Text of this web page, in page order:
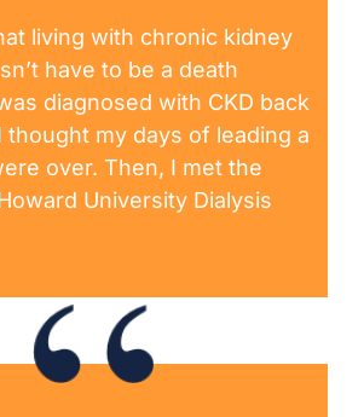
living with chronic kidney
have to be a death
diagnosed with CKD back
thought my days of leading a
over. Then, I met the
University Dialysis